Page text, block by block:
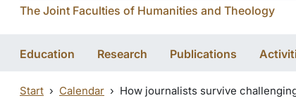
The Joint Faculties of Humanities and Theology
Education Research Publications
Start Calendar How journalists survive